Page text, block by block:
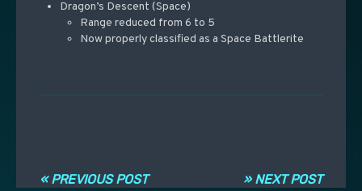
Dragon’s Descent (Space)
Range reduced from 6 to 5
Now properly classified as a Space Battlerite
» NEXT POST
« PREVIOUS POST